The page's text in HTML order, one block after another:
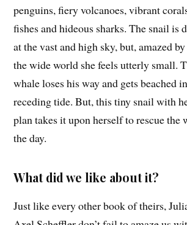
penguins, fiery volcanoes, vibrant
fishes and hideous sharks. The snail is
at the vast and high sky, but, amazed
the wide world she feels utterly small.
whale loses his way and gets beached
receding tide. But, this tiny snail with
plan takes it upon herself to rescue the
the day.
What did we like about it?
Just like every other book of theirs,